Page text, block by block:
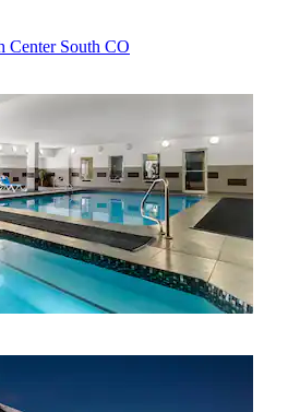
Center South CO